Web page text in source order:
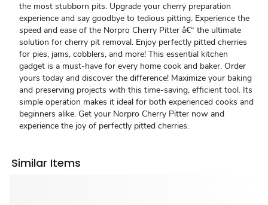
the most stubborn pits. Upgrade your cherry preparation
experience and say goodbye to tedious pitting. Experience the
speed and ease of the Norpro Cherry Pitter â€“ the ultimate
solution for cherry pit removal. Enjoy perfectly pitted cherries
for pies, jams, cobblers, and more! This essential kitchen
gadget is a must-have for every home cook and baker. Order
yours today and discover the difference! Maximize your baking
and preserving projects with this time-saving, efficient tool. Its
simple operation makes it ideal for both experienced cooks and
beginners alike. Get your Norpro Cherry Pitter now and
experience the joy of perfectly pitted cherries.
Similar Items